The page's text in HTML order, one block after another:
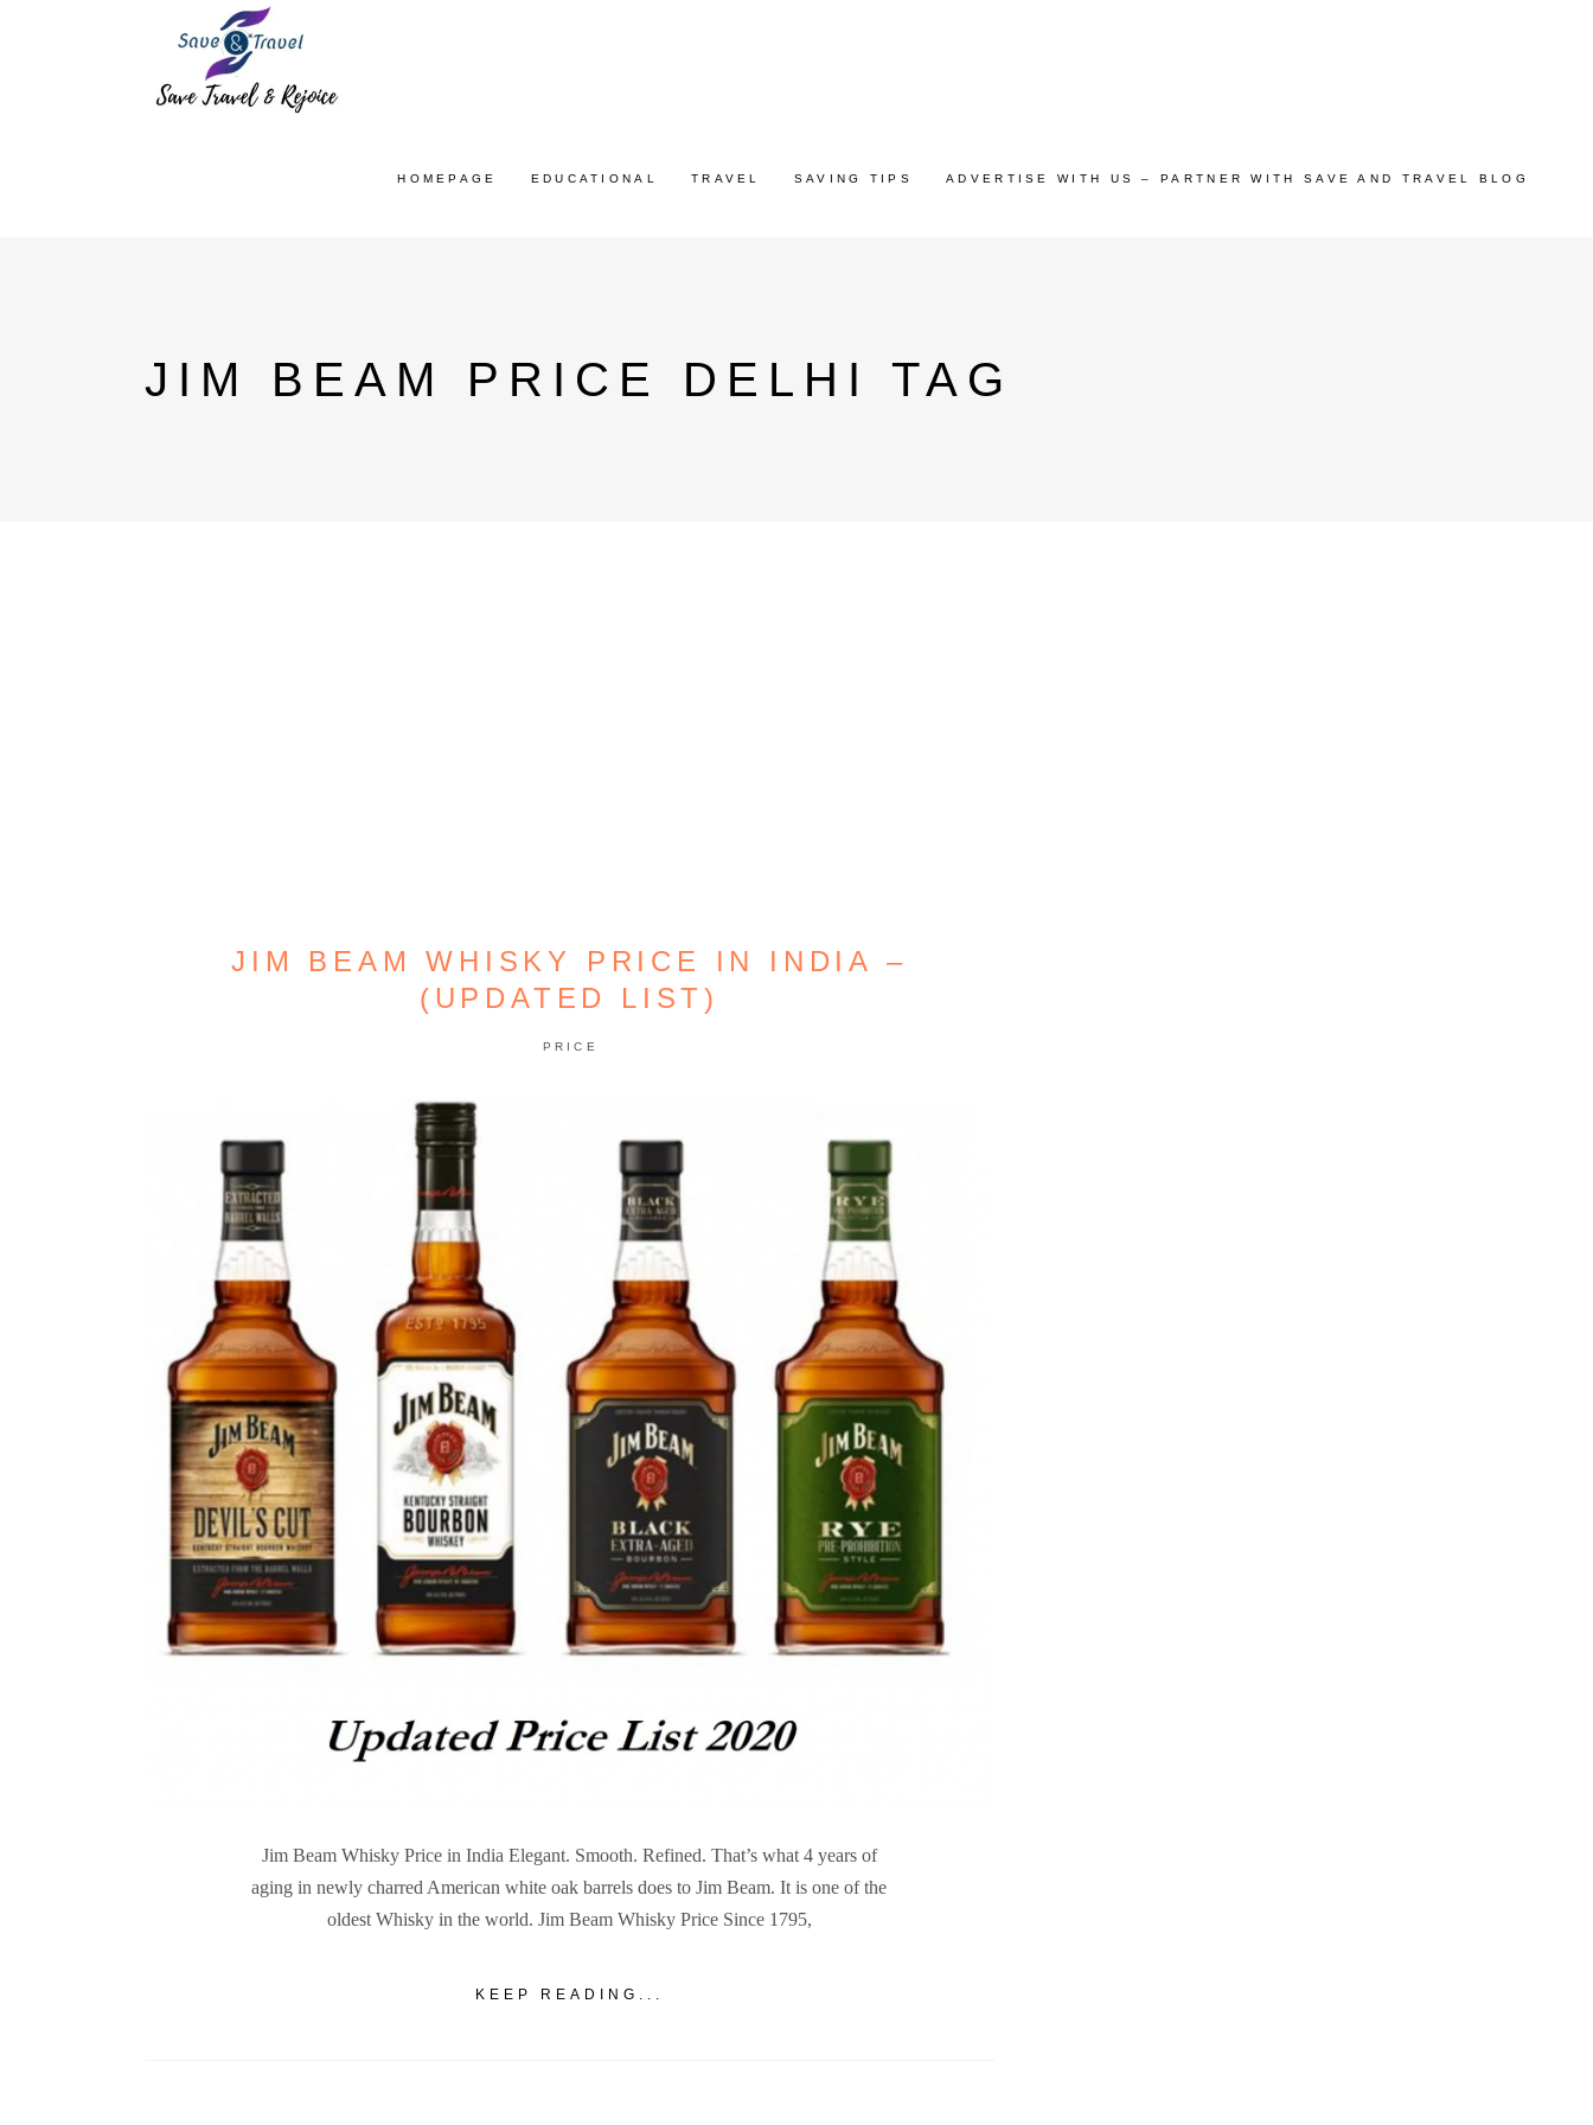
HOMEPAGE EDUCATIONAL TRAVEL SAVING TIPS ADVERTISE WITH US – PARTNER WITH SAVE AND TRAVEL BLOG
JIM BEAM PRICE DELHI TAG
JIM BEAM WHISKY PRICE IN INDIA –
(UPDATED LIST)
PRICE
Jim Beam Whisky Price in India Elegant. Smooth. Refined. That’s what 4 years of
aging in newly charred American white oak barrels does to Jim Beam. It is one of the
oldest Whisky in the world. Jim Beam Whisky Price Since 1795,
KEEP READING...